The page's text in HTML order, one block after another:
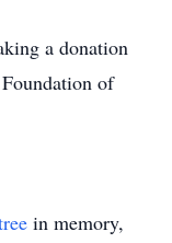
a donation
of
in memory,